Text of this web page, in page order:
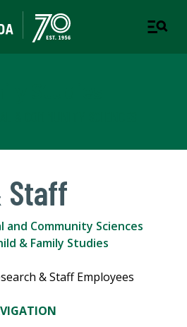
Staff
and Community Sciences
& Family Studies
& Staff Employees